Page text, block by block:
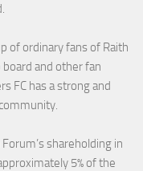
of ordinary fans of Raith
and other fan
FC has a strong and
shareholding in
5% of the